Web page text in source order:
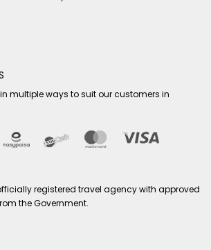
multiple ways to suit our customers in
registered travel agency with approved
the Government.